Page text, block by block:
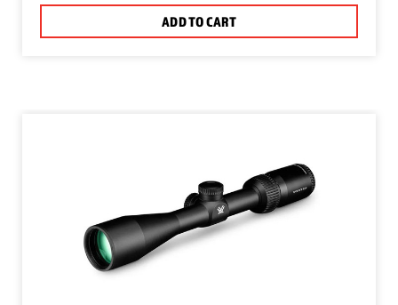
ADD TO CART